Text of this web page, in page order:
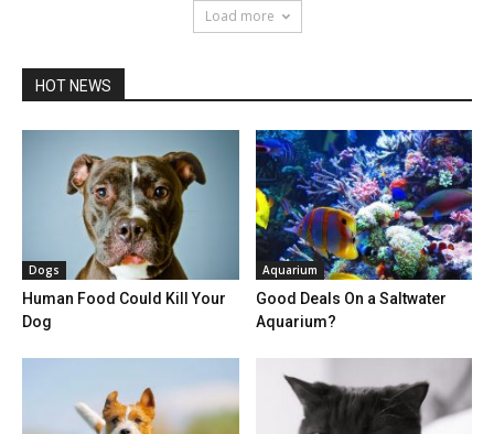
Load more
HOT NEWS
Dogs
Human Food Could Kill Your
Dog
Aquarium
Good Deals On a Saltwater
Aquarium?